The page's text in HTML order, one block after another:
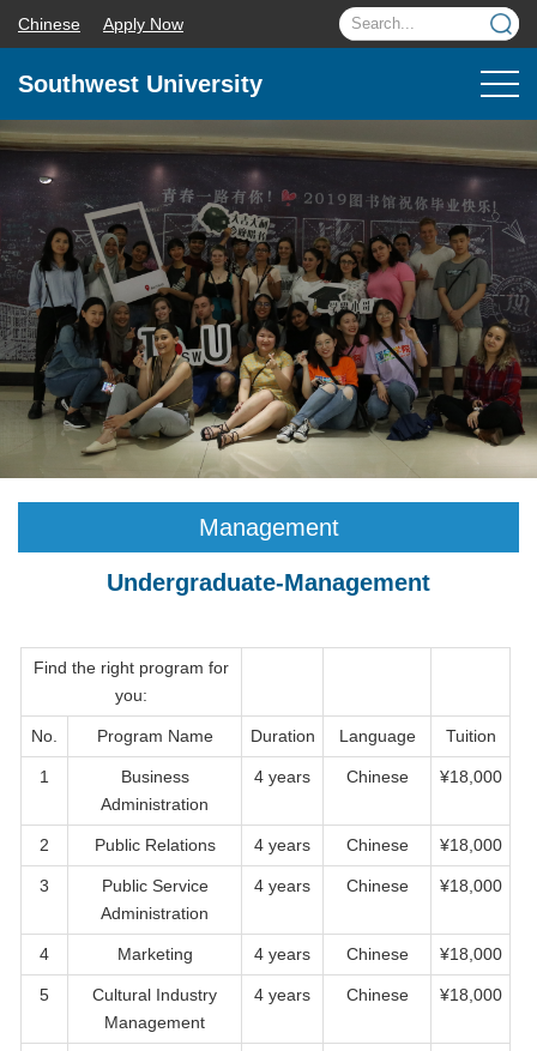
Chinese Apply Now
Southwest University
Management
Undergraduate-Management
Find the right program for
you:
No. Program Name Duration Language Tuition
1
Business
Administration
4 years Chinese ¥18,000
2 Public Relations 4 years Chinese ¥18,000
3
Public Service
Administration
4 years Chinese ¥18,000
4 Marketing 4 years Chinese ¥18,000
5
Cultural Industry
Management
4 years Chinese ¥18,000